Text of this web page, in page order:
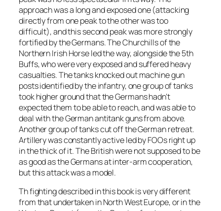
approach was a long and exposed one (attacking
directly from one peak to the other was too
difficult), and this second peak was more strongly
fortified by the Germans. The Churchills of the
Northern Irish Horse led the way, alongside the 5th
Buffs, who were very exposed and suffered heavy
casualties. The tanks knocked out machine gun
posts identified by the infantry, one group of tanks
took higher ground that the Germans hadn’t
expected them to be able to reach, and was able to
deal with the German antitank guns from above.
Another group of tanks cut off the German retreat.
Artillery was constantly active led by FOOs right up
in the thick of it. The British were not supposed to be
as good as the Germans at inter-arm cooperation,
but this attack was a model.
Th fighting described in this book is very different
from that undertaken in North West Europe, or in the